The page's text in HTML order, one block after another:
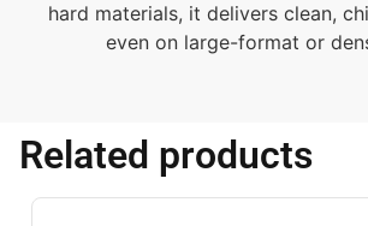
hard materials, it delivers clean,
even on large-format or
Related products